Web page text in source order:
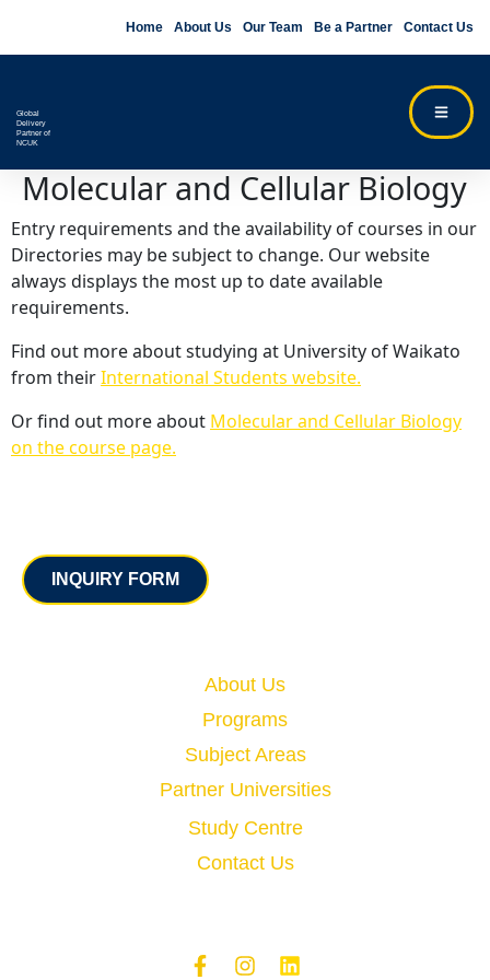
Home About Us Our Team Be a Partner Contact Us
Global
Delivery
Partner of
NCUK
Molecular and Cellular Biology
Entry requirements and the availability of courses in our
Directories may be subject to change. Our website
always displays the most up to date available
requirements.
Find out more about studying at University of Waikato
from theirInternational Students website.
Or find out more about Molecular and Cellular Biology
on the course page.
INQUIRY FORM
About Us
Programs
Subject Areas
Partner Universities
Study Centre
Contact Us